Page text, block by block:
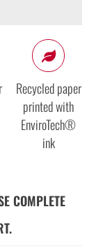
Recycled paper
printed with
EnviroTech®
ink
COMPLETE